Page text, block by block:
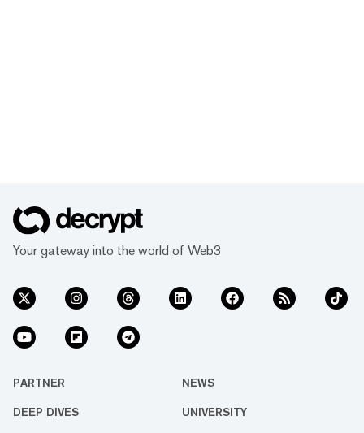
Your gateway into the world of Web3
PARTNER NEWS
DEEP DIVES UNIVERSITY